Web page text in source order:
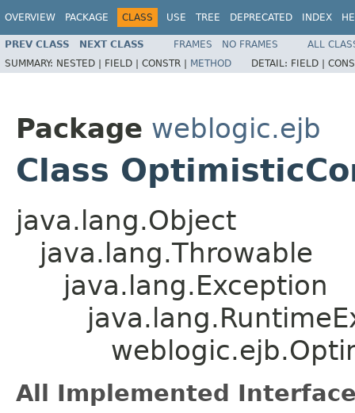
OVERVIEW PACKAGE CLASS USE TREE DEPRECATED INDEX
PREV CLASS NEXT CLASS FRAMES NO FRAMES
ALL
SUMMARY: NESTED | FIELD | CONSTR | METHOD DETAIL: FIELD |
Package weblogic.ejb
Class
java.lang.Object
java.lang.Throwable
java.lang.Exception
All Implemented